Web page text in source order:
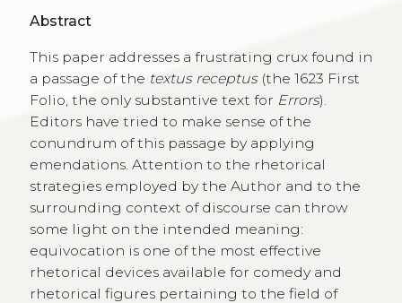
Abstract
This paper addresses a frustrating crux found in
a passage of the textus receptus(the 1623 First
Folio, the only substantive text for Errors).
Editors have tried to make sense of the
conundrum of this passage by applying
emendations. Attention to the rhetorical
strategies employed by the Author and to the
surrounding context of discourse can throw
some light on the intended meaning:
equivocation is one of the most effective
rhetorical devices available for comedy and
rhetorical figures pertaining to the field of